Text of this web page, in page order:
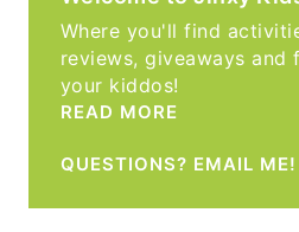
Where you'll find
reviews, giveaways and
your kiddos!
READ MORE
QUESTIONS? EMAIL ME!